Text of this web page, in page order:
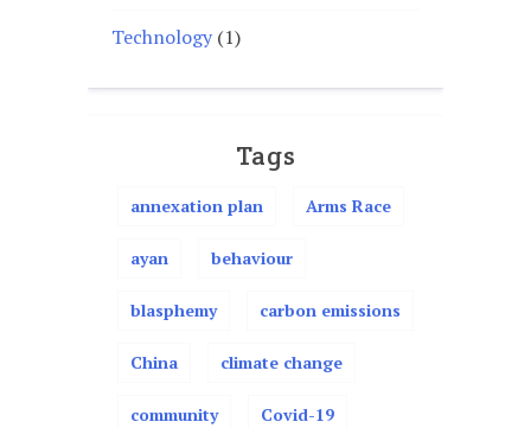
Technology (1)
Tags
annexation plan Arms Race
ayan behaviour
blasphemy carbon emissions
China climate change
community Covid-19